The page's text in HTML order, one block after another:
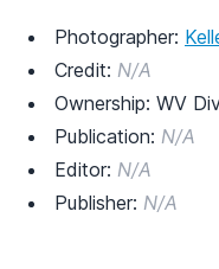
Photographer:
Credit: N/A
Ownership: WV
Publication: N/A
Editor: N/A
Publisher: N/A